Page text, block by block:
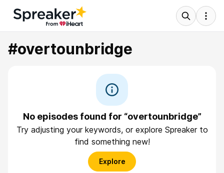
#overtounbridge
No episodes found for “overtounbridge”
Try adjusting your keywords, or explore Spreaker to
find something new!
Explore